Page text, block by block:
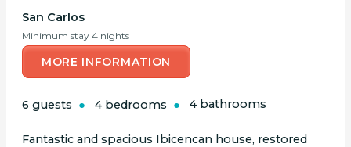
San Carlos
Minimum stay 4 nights
MORE INFORMATION
6 guests 4 bedrooms 4 bathrooms
Fantastic and spacious Ibicencan house, restored